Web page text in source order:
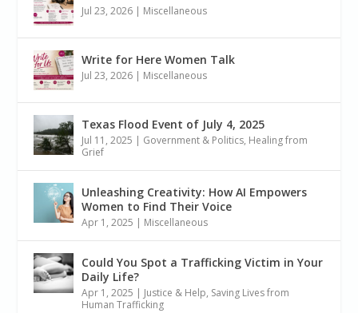
Jul 23, 2026 | Miscellaneous
Write for Here Women Talk
Jul 23, 2026 | Miscellaneous
Texas Flood Event of July 4, 2025
Jul 11, 2025 | Government & Politics, Healing from
Grief
Unleashing Creativity: How AI Empowers
Women to Find Their Voice
Apr 1, 2025 | Miscellaneous
Could You Spot a Trafficking Victim in Your
Daily Life?
Apr 1, 2025 | Justice & Help, Saving Lives from
Human Trafficking